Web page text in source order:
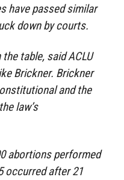
have passed similar
down by courts.
table, said ACLU
Brickner. Brickner
and the
law’s
abortions performed
occurred after 21